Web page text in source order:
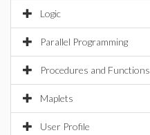
Logic
Parallel Programming
Procedures and Functions
Maplets
User Profile